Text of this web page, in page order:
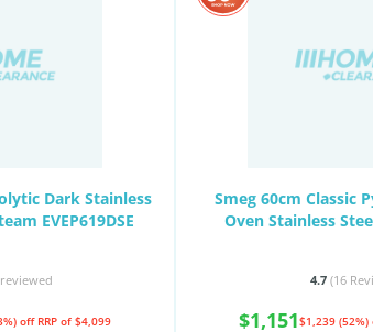
Dark Stainless
EVEP619DSE
off RRP of $4,099
Smeg 60cm Classic
Oven Stainless
4.7 (16
$1,151$1,239